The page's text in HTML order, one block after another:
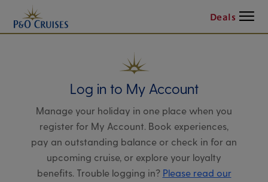
Deals Menu
Log in to My Account
Manage your holiday in one place when you
register for My Account. Book experiences,
pay an outstanding balance or check in for an
upcoming cruise, or explore your loyalty
benefits. Trouble logging in? Please read our